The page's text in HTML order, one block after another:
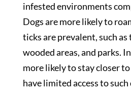
infested environments
Dogs are more likely to
ticks are prevalent, such as
wooded areas, and parks.
more likely to stay closer
have limited access to